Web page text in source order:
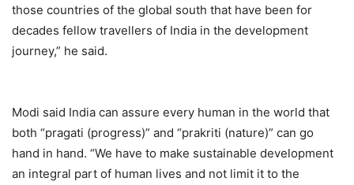
those countries of the global south that have been for
decades fellow travellers of India in the development
journey,” he said.
Modi said India can assure every human in the world that
both “pragati (progress)” and “prakriti (nature)” can go
hand in hand. “We have to make sustainable development
an integral part of human lives and not limit it to the